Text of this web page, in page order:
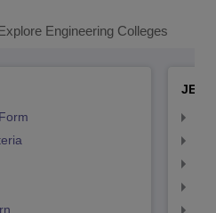
Engineering Colleges
JEE